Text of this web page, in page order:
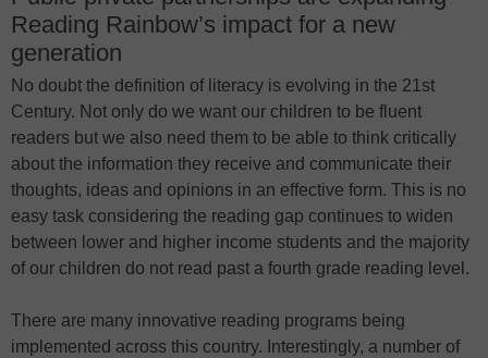
Reading Rainbow’s impact for a new
generation
No doubt the definition of literacy is evolving in the 21st
Century. Not only do we want our children to be fluent
readers but we also need them to be able to think critically
about the information they receive and communicate their
thoughts, ideas and opinions in an effective form. This is no
easy task considering the reading gap continues to widen
between lower and higher income students and the majority
of our children do not read past a fourth grade reading level.
There are many innovative reading programs being
implemented across this country. Interestingly, a number of